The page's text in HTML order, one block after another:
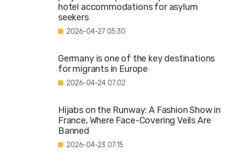
hotel accommodations for asylum
seekers
2026-04-27 05:30
Germany is one of the key destinations
for migrants in Europe
2026-04-24 07:02
Hijabs on the Runway: A Fashion Show in
France, Where Face-Covering Veils Are
Banned
2026-04-23 07:15